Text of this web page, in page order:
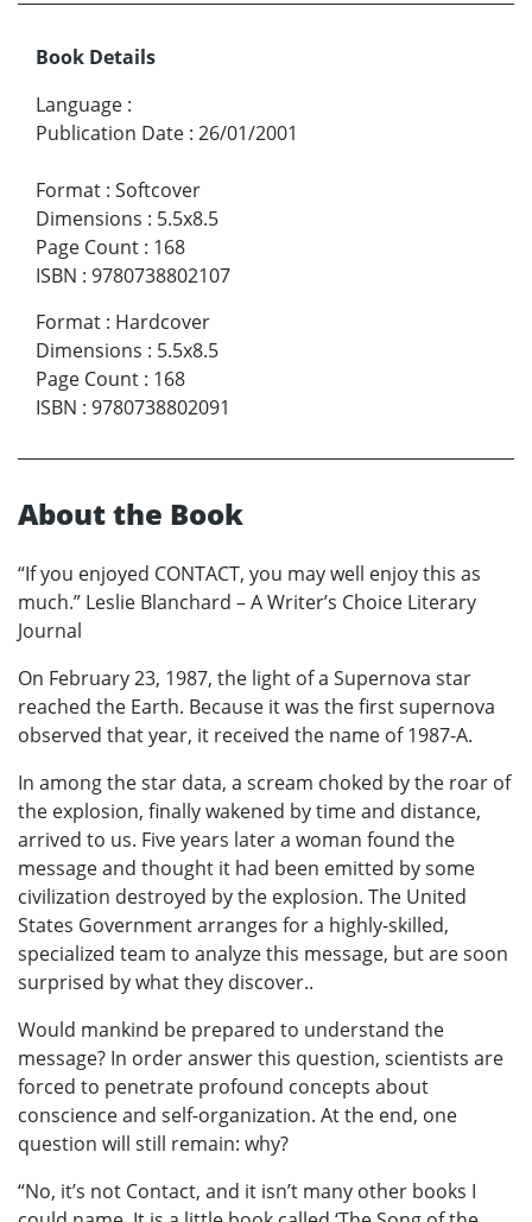
Book Details
Language :
Publication Date : 26/01/2001
Format : Softcover
Dimensions : 5.5x8.5
Page Count : 168
ISBN : 9780738802107
Format : Hardcover
Dimensions : 5.5x8.5
Page Count : 168
ISBN : 9780738802091
About the Book
“If you enjoyed CONTACT, you may well enjoy this as
much.” Leslie Blanchard – A Writer’s Choice Literary
Journal
On February 23, 1987, the light of a Supernova star
reached the Earth. Because it was the first supernova
observed that year, it received the name of 1987-A.
In among the star data, a scream choked by the roar of
the explosion, finally wakened by time and distance,
arrived to us. Five years later a woman found the
message and thought it had been emitted by some
civilization destroyed by the explosion. The United
States Government arranges for a highly-skilled,
specialized team to analyze this message, but are soon
surprised by what they discover..
Would mankind be prepared to understand the
message? In order answer this question, scientists are
forced to penetrate profound concepts about
conscience and self-organization. At the end, one
question will still remain: why?
“No, it’s not Contact, and it isn’t many other books I